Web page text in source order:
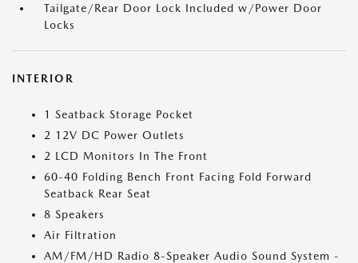
Tailgate/Rear Door Lock Included w/Power Door
Locks
INTERIOR
1 Seatback Storage Pocket
2 12V DC Power Outlets
2 LCD Monitors In The Front
60-40 Folding Bench Front Facing Fold Forward
Seatback Rear Seat
8 Speakers
Air Filtration
AM/FM/HD Radio 8-Speaker Audio Sound System -